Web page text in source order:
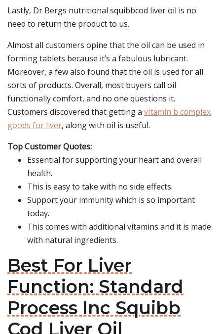
Lastly, Dr Bergs nutritional squibbcod liver oil is no
need to return the product to us.
Almost all customers opine that the oil can be used in
forming tablets because it’s a fabulous lubricant.
Moreover, a few also found that the oil is used for all
sorts of products. Overall, most buyers call oil
functionally comfort, and no one questions it.
Customers discovered that getting a vitamin b complex
goods for liver, along with oil is useful.
Top Customer Quotes:
Essential for supporting your heart and overall
health.
This is easy to take with no side effects.
Support your immunity which is so important
today.
This comes with additional vitamins and it is made
with natural ingredients.
Best For Liver
Function: Standard
Process Inc Squibb
Cod Liver Oil